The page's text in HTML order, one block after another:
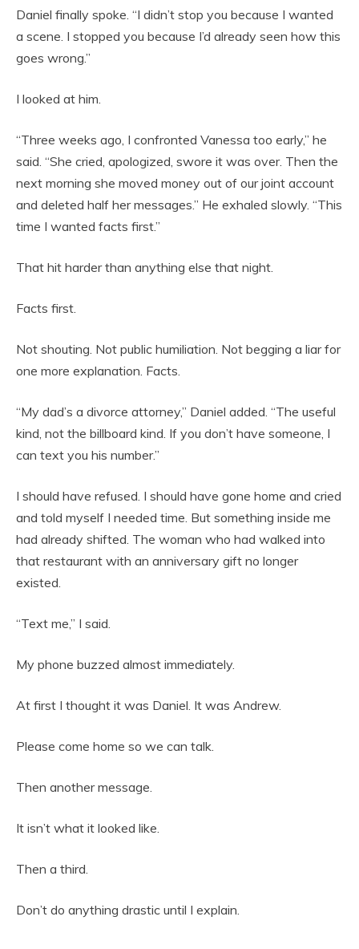
Daniel finally spoke. “I didn’t stop you because I wanted
a scene. I stopped you because I’d already seen how this
goes wrong.”
I looked at him.
“Three weeks ago, I confronted Vanessa too early,” he
said. “She cried, apologized, swore it was over. Then the
next morning she moved money out of our joint account
and deleted half her messages.” He exhaled slowly. “This
time I wanted facts first.”
That hit harder than anything else that night.
Facts first.
Not shouting. Not public humiliation. Not begging a liar for
one more explanation. Facts.
“My dad’s a divorce attorney,” Daniel added. “The useful
kind, not the billboard kind. If you don’t have someone, I
can text you his number.”
I should have refused. I should have gone home and cried
and told myself I needed time. But something inside me
had already shifted. The woman who had walked into
that restaurant with an anniversary gift no longer
existed.
“Text me,” I said.
My phone buzzed almost immediately.
At first I thought it was Daniel. It was Andrew.
Please come home so we can talk.
Then another message.
It isn’t what it looked like.
Then a third.
Don’t do anything drastic until I explain.